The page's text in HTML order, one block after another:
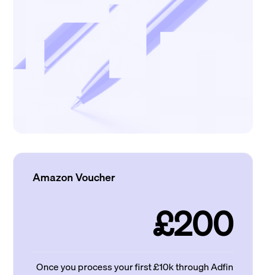
Amazon Voucher
£200
Once you process your first £10k through Adfin